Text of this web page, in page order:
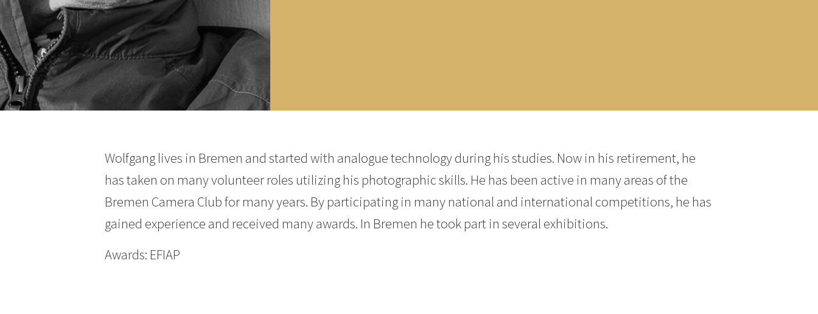
Wolfgang lives in Bremen and started with analogue technology during his studies. Now in his retirement, he
has taken on many volunteer roles utilizing his photographic skills. He has been active in many areas of the
Bremen Camera Club for many years. By participating in many national and international competitions, he has
gained experience and received many awards. In Bremen he took part in several exhibitions.
Awards: EFIAP